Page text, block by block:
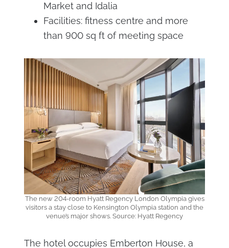
Market and Idalia
Facilities: fitness centre and more
than 900 sq ft of meeting space
The new 204-room Hyatt Regency London Olympia gives
visitors a stay close to Kensington Olympia station and the
venue’s major shows. Source: Hyatt Regency
The hotel occupies Emberton House, a